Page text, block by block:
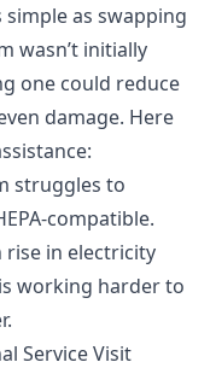
simple as swapping
wasn’t initially
one could reduce
damage. Here
struggles to
compatible.
rise in electricity
working harder to
Service Visit